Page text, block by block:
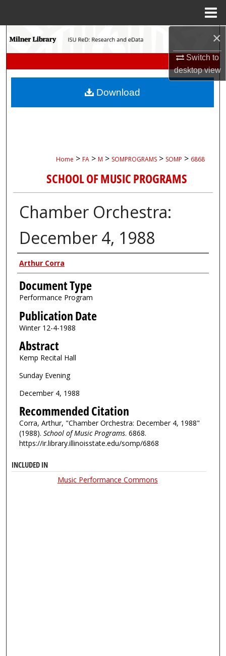
×
Switch to
desktopview
Search
My Account
Home > FA > M > SOMPROGRAMS > SOMP > 6868
SCHOOL OF MUSIC PROGRAMS
Chamber Orchestra:
December 4, 1988
Authors
Arthur Corra
Document Type
Performance Program
Publication Date
Winter 12-4-1988
Abstract
Kemp Recital Hall
Sunday Evening
December 4, 1988
Recommended Citation
Corra, Arthur, "Chamber Orchestra: December 4, 1988"
(1988). School of Music Programs. 6868.
https://ir.library.illinoisstate.edu/somp/6868
Download
INCLUDED IN
Music Performance Commons